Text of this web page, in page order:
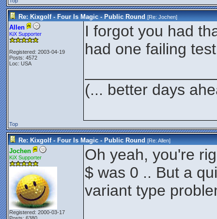
Re: Kixgolf - Four Is Magic - Public Round [Re:Jochen]
Allen
KiX Supporter
Registered: 2003-04-19
Posts: 4572
Loc: USA
I forgot you had
had one failing
(... better days
Top
Re: Kixgolf - Four Is Magic - Public Round [Re:Allen]
Jochen
KiX Supporter
Registered: 2000-03-17
Oh yeah, you're
$ was 0 .. But a
variant type